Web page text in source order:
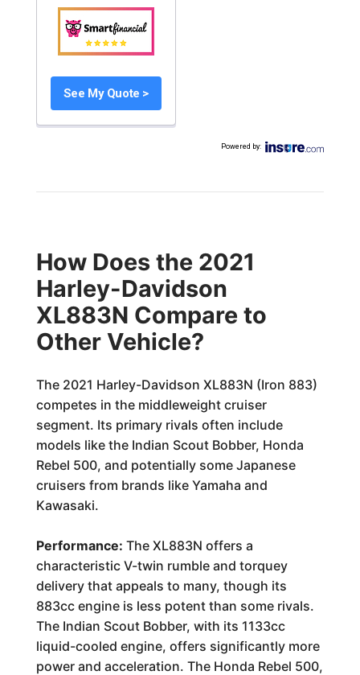
See My Quote >
Powered by:
How Does the 2021
Harley-Davidson
XL883N Compare to
Other Vehicle?
The 2021 Harley-Davidson XL883N (Iron 883)
competes in the middleweight cruiser
segment. Its primary rivals often include
models like the Indian Scout Bobber, Honda
Rebel 500, and potentially some Japanese
cruisers from brands like Yamaha and
Kawasaki.
Performance: The XL883N offers a
characteristic V-twin rumble and torquey
delivery that appeals to many, though its
883cc engine is less potent than some rivals.
The Indian Scout Bobber, with its 1133cc
liquid-cooled engine, offers significantly more
power and acceleration. The Honda Rebel 500,